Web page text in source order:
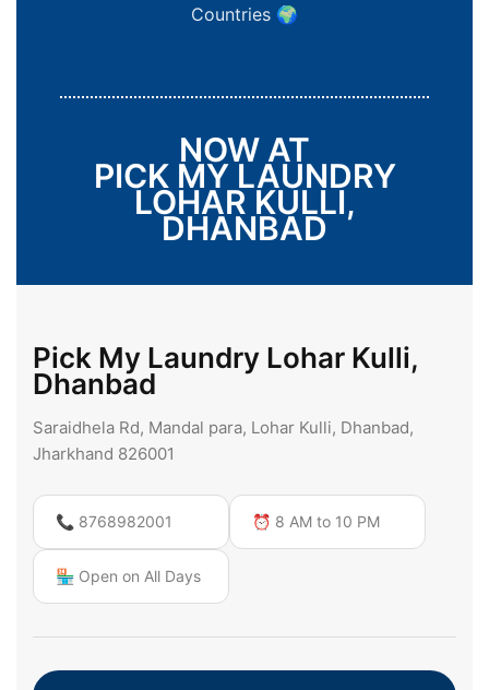
Countries 🌍
NOW AT
PICK MY LAUNDRY
LOHAR KULLI,
DHANBAD
Pick My Laundry Lohar Kulli,
Dhanbad
Saraidhela Rd, Mandal para, Lohar Kulli, Dhanbad,
Jharkhand 826001
📞 8768982001 ⏰ 8 AM to 10 PM
🏪 Open on All Days